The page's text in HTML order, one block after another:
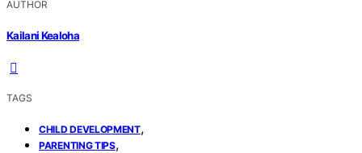
AUTHOR
Kailani Kealoha
TAGS
CHILD DEVELOPMENT,
PARENTING TIPS,